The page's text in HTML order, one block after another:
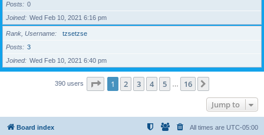
Posts
0
Joined
Wed Feb 10, 2021 6:16 pm
Rank, Username
tzsetzse
Posts
3
Joined
Wed Feb 10, 2021 6:40 pm
390 users Page 1of 16
1 2 3 4 5 16
Jump to
Board index All times are UTC-05:00